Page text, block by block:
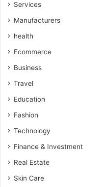
Services
Manufacturers
health
Ecommerce
Business
Travel
Education
Fashion
Technology
Finance & Investment
Real Estate
Skin Care